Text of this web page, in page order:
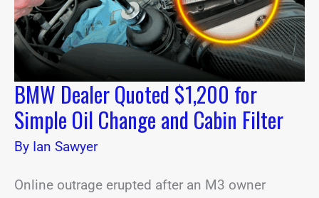
BMW Dealer Quoted $1,200 for
Simple Oil Change and Cabin Filter
By Ian Sawyer
Online outrage erupted after an M3 owner
Change
and
Cabin
Filter